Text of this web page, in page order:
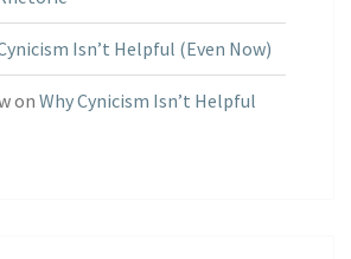
Isn’t Helpful (Even Now)
on Why Cynicism Isn’t Helpful